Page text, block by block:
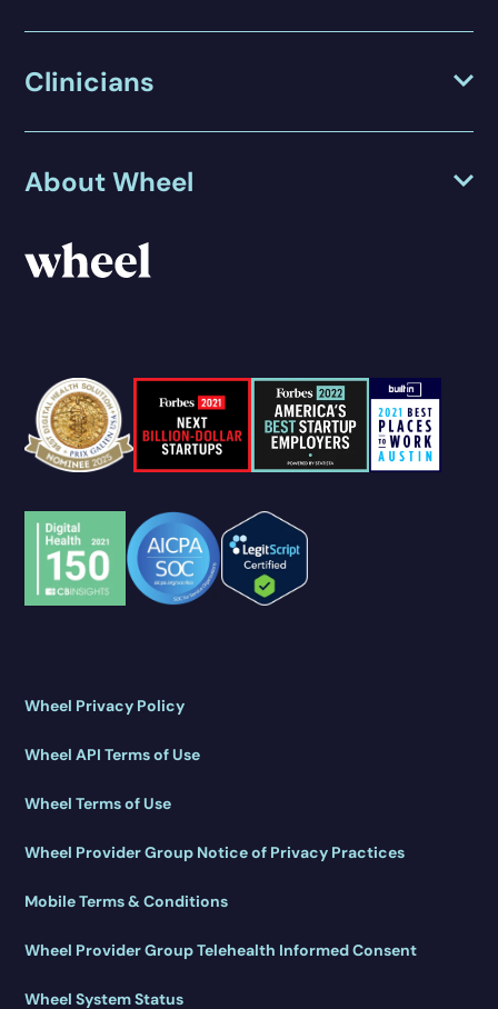
Clinicians
About Wheel
Wheel Privacy Policy
Wheel API Terms of Use
Wheel Terms of Use
Wheel Provider Group Notice of Privacy Practices
Mobile Terms & Conditions
Wheel Provider Group Telehealth Informed Consent
Wheel System Status